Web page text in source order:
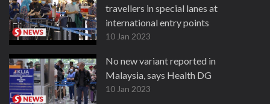
travellers in special lanes at
international entry points
10 Jan 2023
No new variant reported in
Malaysia, says Health DG
10 Jan 2023